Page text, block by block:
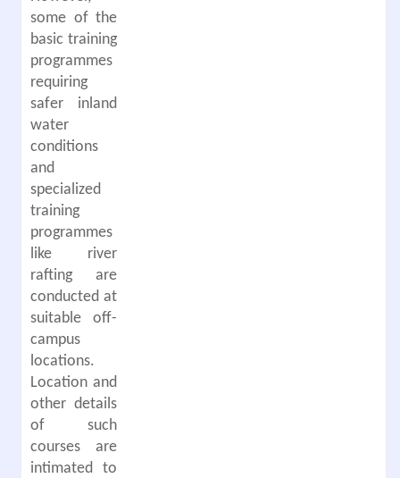
some of the
basic training
programmes
requiring
safer inland
water
conditions
and
specialized
training
programmes
like river
rafting are
conducted at
suitable off-
campus
locations.
Location and
other details
of such
courses are
intimated to